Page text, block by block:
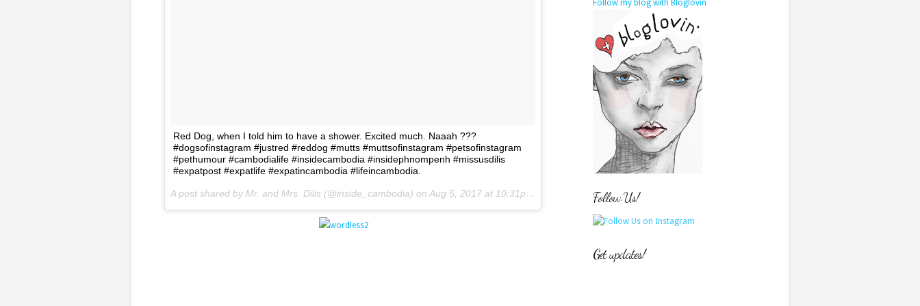
Red Dog, when I told him to have a shower. Excited much. Naaah ???
#dogsofinstagram #justred #reddog #mutts #muttsofinstagram #petsofinstagram
#pethumour #cambodialife #insidecambodia #insidephnompenh #missusdilis
#expatpost #expatlife #expatincambodia #lifeincambodia.
A post shared by Mr. and Mrs. Dilis (@inside_cambodia) on Aug 5, 2017 at 10:31pm PDT
Follow my blog with Bloglovin
Follow Us!
Get updates!